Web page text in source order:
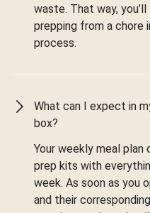
waste. That way,
prepping from a
process.
What can I expect in
box?
Your weekly meal plan
prep kits with
week. As soon as you
and their